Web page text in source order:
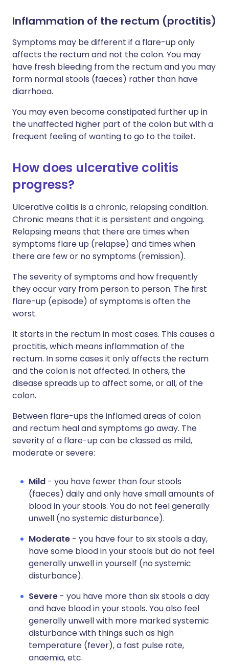
Inflammation of the rectum (proctitis)
Symptoms may be different if a flare-up only
affects the rectum and not the colon. You may
have fresh bleeding from the rectum and you may
form normal stools (faeces) rather than have
diarrhoea.
You may even become constipated further up in
the unaffected higher part of the colon but with a
frequent feeling of wanting to go to the toilet.
How does ulcerative colitis
progress?
Ulcerative colitis is a chronic, relapsing condition.
Chronic means that it is persistent and ongoing.
Relapsing means that there are times when
symptoms flare up (relapse) and times when
there are few or no symptoms (remission).
The severity of symptoms and how frequently
they occur vary from person to person. The first
flare-up (episode) of symptoms is often the
worst.
It starts in the rectum in most cases. This causes a
proctitis, which means inflammation of the
rectum. In some cases it only affects the rectum
and the colon is not affected. In others, the
disease spreads up to affect some, or all, of the
colon.
Between flare-ups the inflamed areas of colon
and rectum heal and symptoms go away. The
severity of a flare-up can be classed as mild,
moderate or severe:
Mild - you have fewer than four stools
(faeces) daily and only have small amounts of
blood in your stools. You do not feel generally
unwell (no systemic disturbance).
Moderate - you have four to six stools a day,
have some blood in your stools but do not feel
generally unwell in yourself (no systemic
disturbance).
Severe - you have more than six stools a day
and have blood in your stools. You also feel
generally unwell with more marked systemic
disturbance with things such as high
temperature (fever), a fast pulse rate,
anaemia, etc.